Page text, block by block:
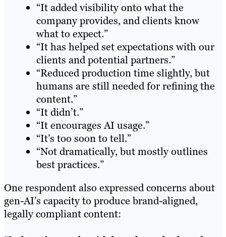
“It added visibility onto what the
company provides, and clients know
what to expect.”
“It has helped set expectations with our
clients and potential partners.”
“Reduced production time slightly, but
humans are still needed for refining the
content.”
“It didn’t.”
“It encourages AI usage.”
“It’s too soon to tell.”
“Not dramatically, but mostly outlines
best practices.”
One respondent also expressed concerns about
gen-AI’s capacity to produce brand-aligned,
legally compliant content: